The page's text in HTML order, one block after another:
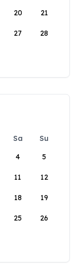
20 21
27 28
Sa
Su
4 5
11 12
18 19
25 26